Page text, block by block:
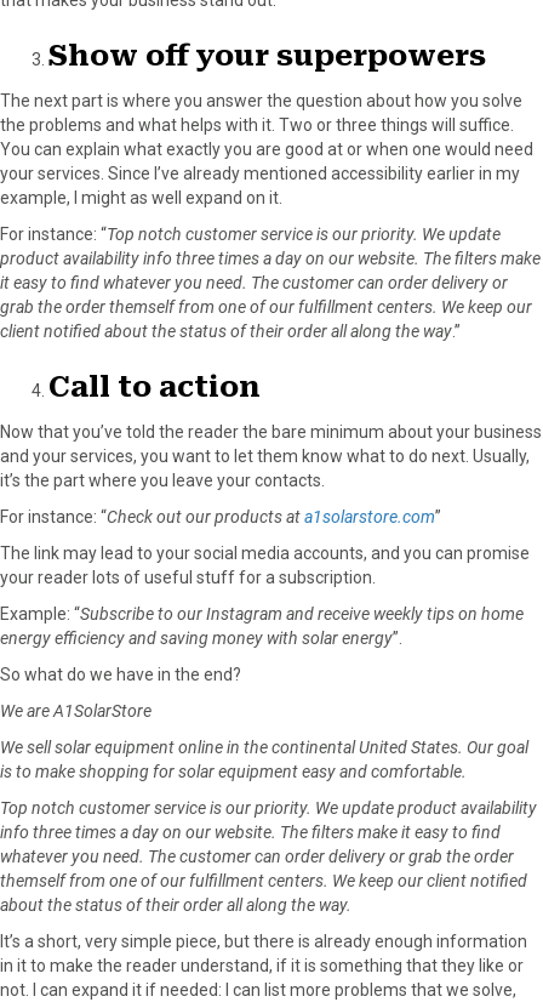
Show off your superpowers
The next part is where you answer the question about how you solve
the problems and what helps with it. Two or three things will suffice.
You can explain what exactly you are good at or when one would need
your services. Since I’ve already mentioned accessibility earlier in my
example, I might as well expand on it.
For instance: “Top notch customer service is our priority. We update
product availability info three times a day on our website. The filters make
it easy to find whatever you need. The customer can order delivery or
grab the order themself from one of our fulfillment centers. We keep our
client notified about the status of their order all along the way.”
Call to action
Now that you’ve told the reader the bare minimum about your business
and your services, you want to let them know what to do next. Usually,
it’s the part where you leave your contacts.
For instance: “Check out our products ata1solarstore.com”
The link may lead to your social media accounts, and you can promise
your reader lots of useful stuff for a subscription.
Example: “Subscribe to our Instagram and receive weekly tips on home
energy efficiency and saving money with solar energy”.
So what do we have in the end?
We are A1SolarStore
We sell solar equipment online in the continental United States. Our goal
is to make shopping for solar equipment easy and comfortable.
Top notch customer service is our priority. We update product availability
info three times a day on our website. The filters make it easy to find
whatever you need. The customer can order delivery or grab the order
themself from one of our fulfillment centers. We keep our client notified
about the status of their order all along the way.
It’s a short, very simple piece, but there is already enough information
in it to make the reader understand, if it is something that they like or
not. I can expand it if needed: I can list more problems that we solve,